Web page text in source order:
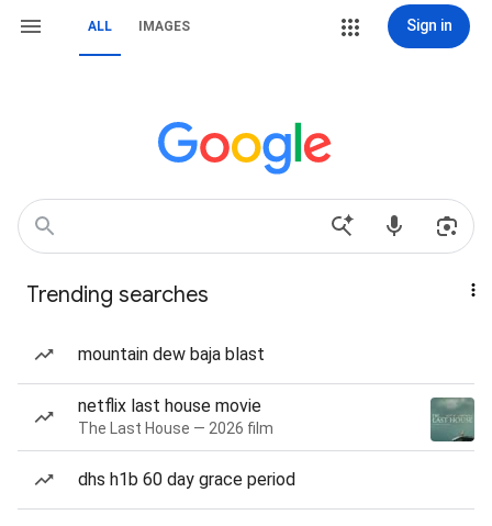
ALL IMAGES Sign in
Trending searches
mountain dew baja blast
netflix last house movie
The Last House — 2026 film
dhs h1b 60 day grace period